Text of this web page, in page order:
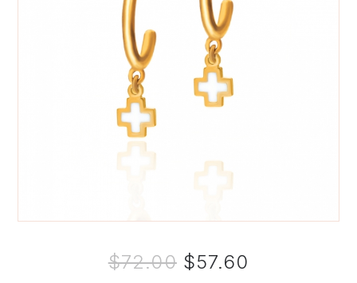
$72.00$57.60